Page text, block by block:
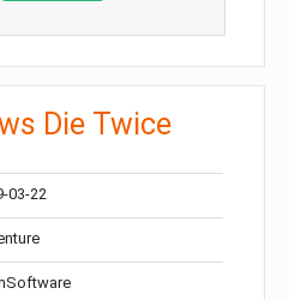
Die Twice
03-22